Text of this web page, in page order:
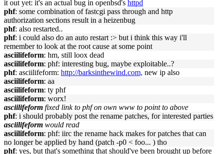
it out yet: it's an actual bug in openbsd's httpd
phf: some combination of fastcgi pass through and http
authorization sections result in a heizenbug
phf: also restarted..
phf: i could also do an auto restart :> but i think this way i'll
remember to look at the root cause at some point
asciilifeform: hm, still loox dead
asciilifeform: phf: interesting bug, maybe exploitable..?
phf: asciilifeform: http://barksinthewind.com, new ip also
asciilifeform: aa
asciilifeform: ty phf
asciilifeform: worx!
asciilifeform fixed link to phf on own www to point to above
phf: i should probably post the rename patches, for interested parties
asciilifeform would read
asciilifeform: phf: iirc the rename hack makes for patches that can
no longer be applied by hand (patch -p0 < foo... ) tho
phf: yes, but that's something that should've been brought up before